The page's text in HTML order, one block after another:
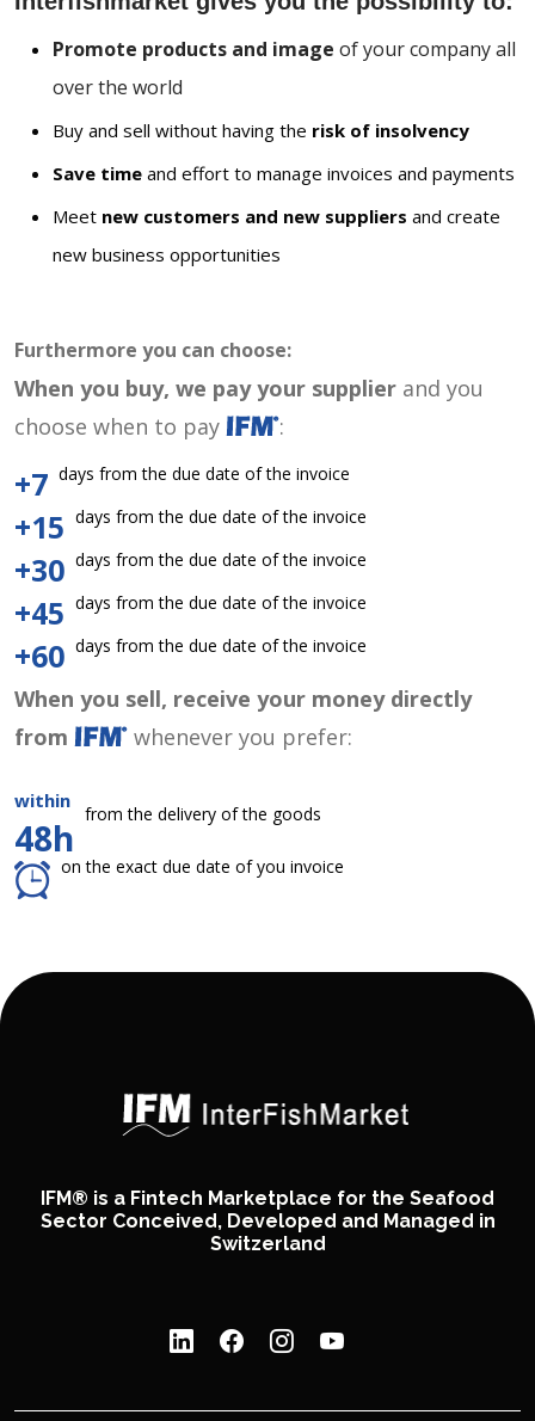
Promote products and image of your company all
over the world
Buy and sell without having the risk of insolvency
Save time and effort to manage invoices and payments
Meet new customers and new suppliers and create
new business opportunities
Furthermore you can choose:
When you buy, we pay your supplier and you
choose when to pay
:
+7 days from the due date of the invoice
+15 days from the due date of the invoice
+30 days from the due date of the invoice
+45 days from the due date of the invoice
+60 days from the due date of the invoice
When you sell, receive your money directly
from
whenever you prefer:
within
48h
from the delivery of the goods
on the exact due date of you invoice
IFM® is a Fintech Marketplace for the Seafood
Sector Conceived, Developed and Managed in
Switzerland